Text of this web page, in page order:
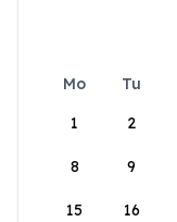
Mo Tu
1
2
8 9
15 16